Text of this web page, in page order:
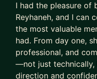
supporting others is
good code. :)
I had the pleasure of
Reyhaneh, and I can
the most valuable
had. From day one,
professional, and
—not just technically,
direction and